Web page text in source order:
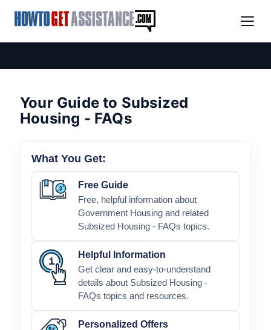
Your Guide to Subsized
Housing - FAQs
What You Get:
Free Guide
Free, helpful information about
Government Housing and related
Subsized Housing - FAQs topics.
Helpful Information
Get clear and easy-to-understand
details about Subsized Housing -
FAQs topics and resources.
Personalized Offers